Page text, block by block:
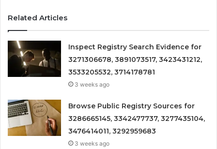
Related Articles
Inspect Registry Search Evidence for
3271306678, 3891073517, 3423431212,
3533205532, 3714178781
3 weeks ago
Browse Public Registry Sources for
3286665145, 3342477737, 3277435104,
3476414011, 3292959683
3 weeks ago